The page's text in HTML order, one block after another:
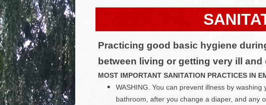
New Resident
Neighborhood Map
Association
Opportunities
Practicing good basic hygiene
between living or getting very ill and
MOST IMPORTANT SANITATION PRACTICES IN
WASHING. You can prevent illness by
bathroom, after you change a diaper, and any